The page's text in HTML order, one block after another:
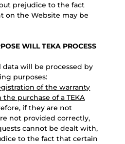
prejudice to the fact
on the Website may be
WILL TEKA PROCESS
data will be processed by
purposes:
of the warranty
purchase of a TEKA
if they are not
not provided correctly,
cannot be dealt with,
to the fact that certain